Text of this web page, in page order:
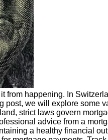
from happening. In
post, we will explore some
strict laws govern
advice from a
a healthy financial